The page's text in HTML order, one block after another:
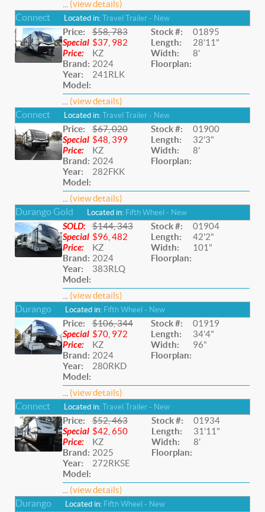
(view details)
Connect
Located in: Travel Trailer - New
Price:
Special
Price:
Brand:
Year:
Model:
$58, 783
$37, 982
KZ
2024
241RLK
Stock #:
Length:
Width:
Floorplan:
01895
28'11"
8'
(view details)
Connect
Located in: Travel Trailer - New
Price:
Special
Price:
Brand:
Year:
Model:
$67, 020
$48, 399
KZ
2024
282FKK
Stock #:
Length:
Width:
Floorplan:
01900
32'3"
8'
(view details)
Durango Gold
Located in: Fifth Wheel - New
SOLD:
Special
Price:
Brand:
Year:
Model:
$144, 343
$96, 482
KZ
2024
383RLQ
Stock #:
Length:
Width:
Floorplan:
01904
42'2"
101"
(view details)
Durango
Located in: Fifth Wheel - New
Price:
Special
Price:
Brand:
Year:
Model:
$106, 344
$70, 972
KZ
2024
280RKD
Stock #:
Length:
Width:
Floorplan:
01919
34'4"
96"
(view details)
Connect
Located in: Travel Trailer - New
Price:
Special
Price:
Brand:
Year:
Model:
$52, 463
$42, 650
KZ
2025
272RKSE
Stock #:
Length:
Width:
Floorplan:
01934
31'11"
8'
(view details)
Durango
Located in: Fifth Wheel - New